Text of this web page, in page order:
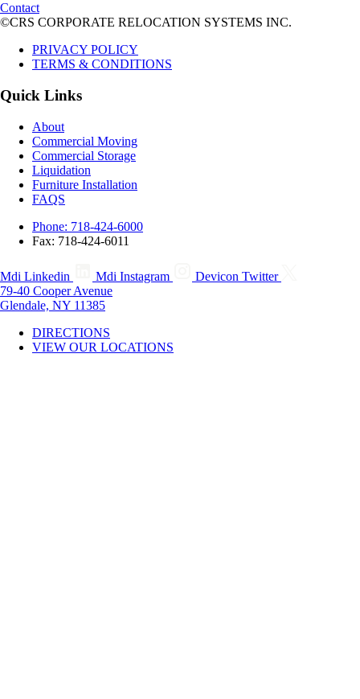
Contact
©CRS CORPORATE RELOCATION SYSTEMS INC.
PRIVACY POLICY
TERMS & CONDITIONS
Quick Links
About
Commercial Moving
Commercial Storage
Liquidation
Furniture Installation
FAQS
Phone: 718-424-6000
Fax: 718-424-6011
Mdi Linkedin Mdi Instagram
Devicon Twitter
79-40 Cooper Avenue
Glendale, NY 11385
DIRECTIONS
VIEW OUR LOCATIONS